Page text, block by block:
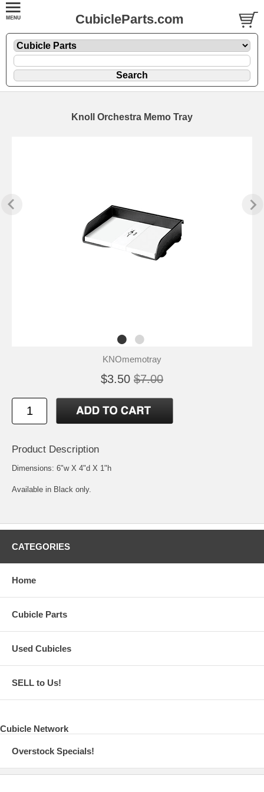
CubicleParts.com
Knoll Orchestra Memo Tray
KNOmemotray
$3.50 $7.00
Product Description
Dimensions: 6"w X 4"d X 1"h
Available in Black only.
CATEGORIES
Home
Cubicle Parts
Used Cubicles
SELL to Us!
Cubicle Network
Overstock Specials!